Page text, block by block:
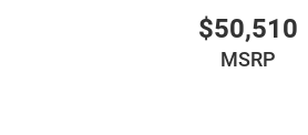
$50,510
MSRP